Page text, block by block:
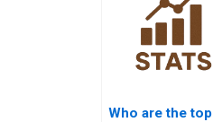
Who are the top